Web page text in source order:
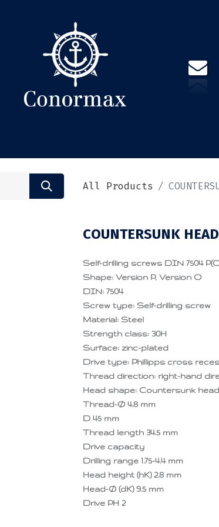
All Products
COUNTERSUNK
Self-drilling screws DIN 7504
Shape: Version P, Version O
DIN: 7504
Screw type: Self-drilling screw
Material: Steel
Strength class: 30H
Surface: zinc-plated
Drive type: Phillipps cross
Thread direction: right-hand
Head shape: Countersunk
Thread-Ø 4.8 mm
D 45 mm
Thread length 34.5 mm
Drive capacity
Drilling range 1.75-4.4 mm
Head height (hK) 2.8 mm
Head-Ø (dK) 9.5 mm
Drive PH 2